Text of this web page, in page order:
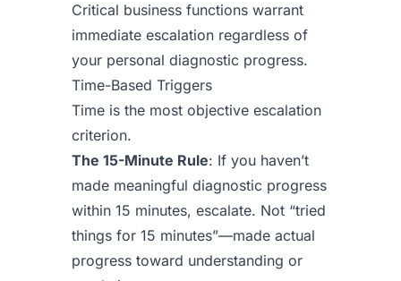
Critical business functions warrant
immediate escalation regardless of
your personal diagnostic progress.
Time-Based Triggers
Time is the most objective escalation
criterion.
The 15-Minute Rule: If you haven’t
made meaningful diagnostic progress
within 15 minutes, escalate. Not “tried
things for 15 minutes”—made actual
progress toward understanding or